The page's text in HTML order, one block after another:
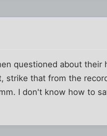
questioned about their
strike that from the
I don't know how to